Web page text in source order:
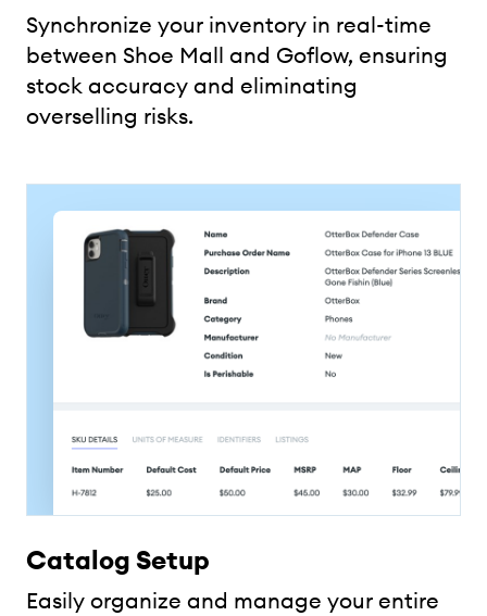
Synchronize your inventory in real-time
between Shoe Mall and Goflow, ensuring
stock accuracy and eliminating
overselling risks.
Catalog Setup
Easily organize and manage your entire